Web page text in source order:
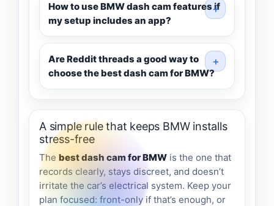
How to use BMW dash cam features if
my setup includes an app?
Are Reddit threads a good way to
choose the best dash cam for BMW?
A simple rule that keeps BMW installs
stress-free
The best dash cam for BMW is the one that
records clearly, stays discreet, and doesn’t
irritate the car’s electrical system. Keep your
plan focused: front-only if that’s enough, or